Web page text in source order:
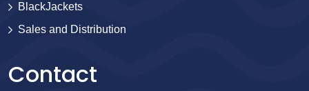
BlackJackets
Sales and Distribution
Contact